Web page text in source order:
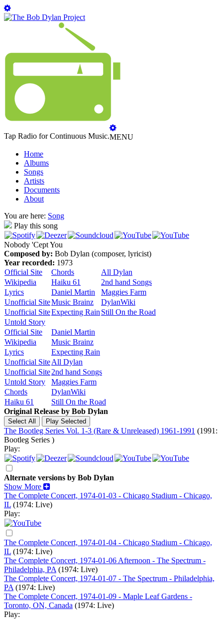
Tap Radio for Continuous Music.MENU
Home
Albums
Songs
Artists
Documents
About
You are here: Song
Play this song
Nobody 'Cept You
Composed by: Bob Dylan (composer, lyricist)
Year recorded: 1973
Official Site
Chords
All Dylan
Wikipedia
Haiku 61
2nd hand Songs
Lyrics
Daniel Martin
Maggies Farm
Unofficial SiteMusic Brainz
DylanWiki
Unofficial SiteExpecting Rain Still On the Road
Untold Story
Official Site
Daniel Martin
Wikipedia
Music Brainz
Lyrics
Expecting Rain
Unofficial SiteAll Dylan
Unofficial Site2nd hand Songs
Untold Story
Maggies Farm
Chords
DylanWiki
Haiku 61
Still On the Road
Original Release by Bob Dylan
The Bootleg Series Vol. 1-3 (Rare & Unreleased) 1961-1991 (1991:
Bootleg Series )
Play:
Alternate versions by Bob Dylan
Show More
The Complete Concert, 1974-01-03 - Chicago Stadium - Chicago,
IL (1974: Live)
Play:
The Complete Concert, 1974-01-04 - Chicago Stadium - Chicago,
IL (1974: Live)
The Complete Concert, 1974-01-06 Afternoon - The Spectrum -
Philadelphia, PA (1974: Live)
The Complete Concert, 1974-01-07 - The Spectrum - Philadelphia,
PA (1974: Live)
The Complete Concert, 1974-01-09 - Maple Leaf Gardens -
Toronto, ON, Canada (1974: Live)
Play: